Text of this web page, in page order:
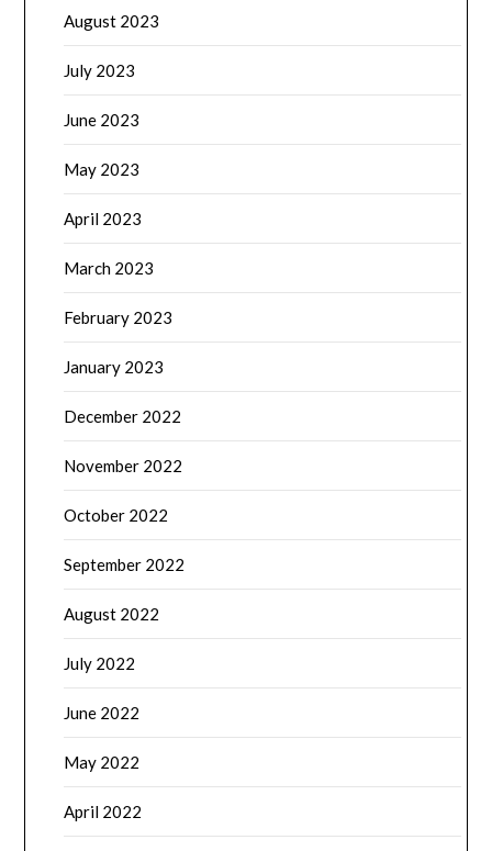
August 2023
July 2023
June 2023
May 2023
April 2023
March 2023
February 2023
January 2023
December 2022
November 2022
October 2022
September 2022
August 2022
July 2022
June 2022
May 2022
April 2022